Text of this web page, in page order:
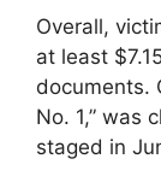
Overall,
at least
documents.
No. 1,” was
staged in